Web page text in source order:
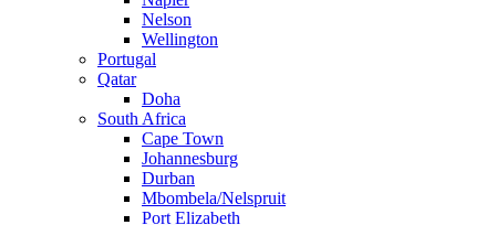
Nelson
Wellington
Portugal
Qatar
Doha
South Africa
Cape Town
Johannesburg
Durban
Mbombela/Nelspruit
Port Elizabeth